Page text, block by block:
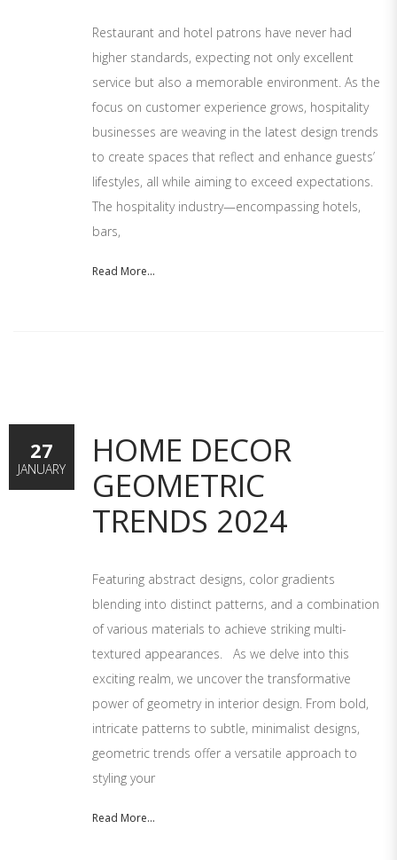
Restaurant and hotel patrons have never had
higher standards, expecting not only excellent
service but also a memorable environment. As the
focus on customer experience grows, hospitality
businesses are weaving in the latest design trends
to create spaces that reflect and enhance guests’
lifestyles, all while aiming to exceed expectations.
The hospitality industry—encompassing hotels,
bars,
Read More...
HOME DECOR
GEOMETRIC
TRENDS 2024
Featuring abstract designs, color gradients
blending into distinct patterns, and a combination
of various materials to achieve striking multi-
textured appearances. As we delve into this
exciting realm, we uncover the transformative
power of geometry in interior design. From bold,
intricate patterns to subtle, minimalist designs,
geometric trends offer a versatile approach to
styling your
Read More...
27
JANUARY